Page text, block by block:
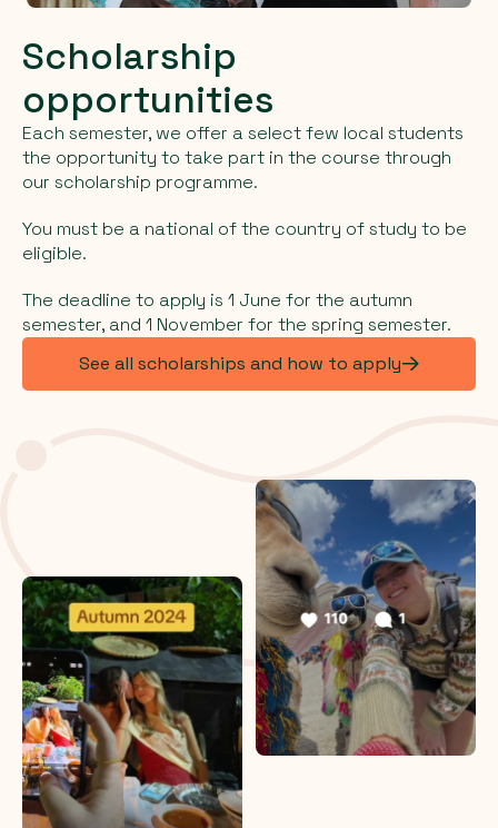
Scholarship
opportunities
Each semester, we offer a select few local students
the opportunity to take part in the course through
our scholarship programme.
You must be a national of the country of study to be
eligible.
The deadline to apply is 1 June for the autumn
semester, and 1 November for the spring semester.
See all scholarships and how to apply